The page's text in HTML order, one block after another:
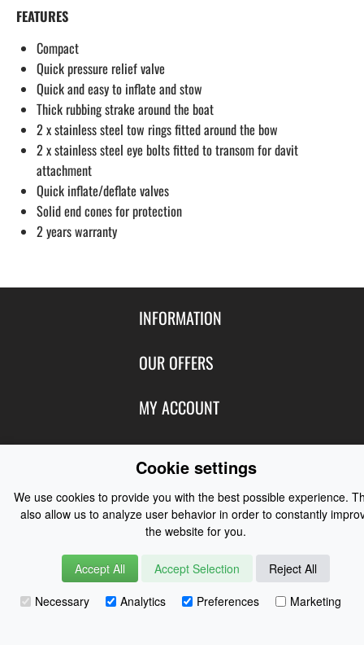
FEATURES
Compact
Quick pressure relief valve
Quick and easy to inflate and stow
Thick rubbing strake around the boat
2 x stainless steel tow rings fitted around the bow
2 x stainless steel eye bolts fitted to transom for davit
attachment
Quick inflate/deflate valves
Solid end cones for protection
2 years warranty
INFORMATION
Contact Us
About Us
Privacy
Terms of Use
OUR OFFERS
Featured Products
New Products
Manufacturers
Customer Reviews
MY ACCOUNT
Login
Create Account
Shipping
Order History
FOLLOW US
Blog
Facebook
CONTACT US
Contact Us
Coast Water Sports | Great Deals on Sailing Clothing | Drysuits and
Watersports Equipment© 2026
Cookie settings
We use cookies to provide you with the best possible experience.
also allow us to analyze user behavior in order to constantly
the website for you.
Accept All Accept Selection
Reject All
Necessary
Analytics Preferences Marketing